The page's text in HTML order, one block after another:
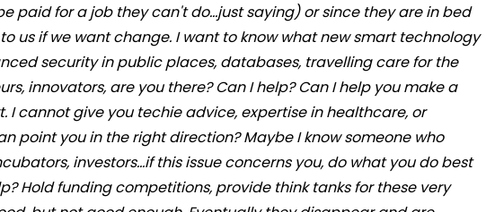
paid for a job they can't do...just saying) or since they are in bed
us if we want change. I want to know what new smart technology
security in public places, databases, travelling care for the
innovators, are you there? Can I help? Can I help you make a
I cannot give you techie advice, expertise in healthcare, or
point you in the right direction? Maybe I know someone who
investors...if this issue concerns you, do what you do best
Hold funding competitions, provide think tanks for these very